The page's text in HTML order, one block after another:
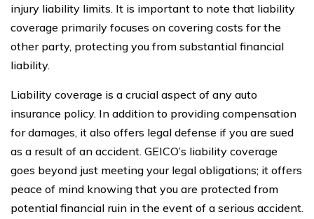
injury liability limits. It is important to note that liability
coverage primarily focuses on covering costs for the
other party, protecting you from substantial financial
liability.
Liability coverage is a crucial aspect of any auto
insurance policy. In addition to providing compensation
for damages, it also offers legal defense if you are sued
as a result of an accident. GEICO’s liability coverage
goes beyond just meeting your legal obligations; it offers
peace of mind knowing that you are protected from
potential financial ruin in the event of a serious accident.